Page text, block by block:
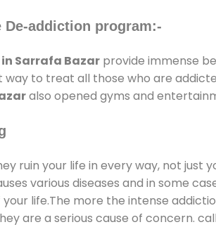
De-addiction program:-
Sarrafa Bazar provide immense
way to treat all those who are
also opened gyms and
ruin your life in every way, not
various diseases and in some
life.The more the intense
are a serious cause of concern. call